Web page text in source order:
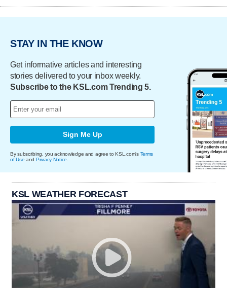
STAY IN THE KNOW
Get informative articles and interesting
stories delivered to your inbox weekly.
Subscribe to the KSL.com Trending 5.
Sign Me Up
By subscribing, you acknowledge and agree to KSL.com's Terms
of Use and Privacy Notice
KSL WEATHER FORECAST